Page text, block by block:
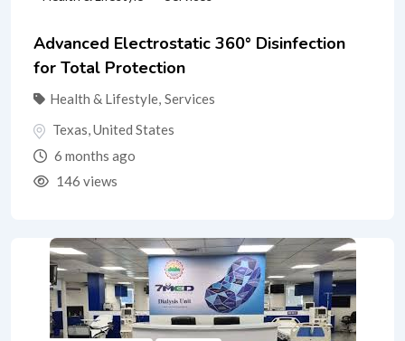
Advanced Electrostatic 360° Disinfection
for Total Protection
Health & Lifestyle, Services
Texas,United States
6 months ago
146 views